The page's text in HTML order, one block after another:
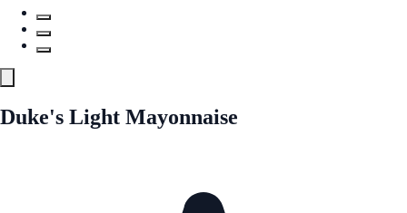
Duke's Light Mayonnaise